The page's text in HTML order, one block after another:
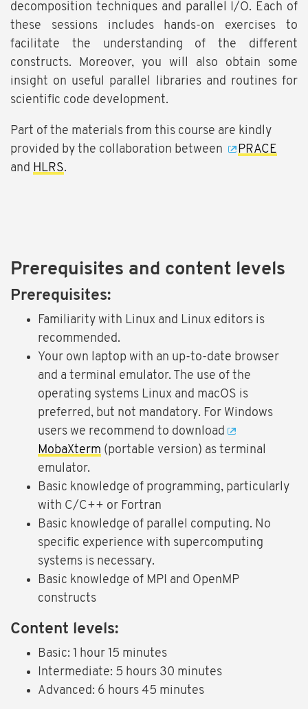
decomposition techniques and parallel I/O. Each of
these sessions includes hands-on exercises to
facilitate the understanding of the different
constructs. Moreover, you will also obtain some
insight on useful parallel libraries and routines for
scientific code development.
Part of the materials from this course are kindly
provided by the collaboration between
PRACE
and HLRS.
Prerequisites and content levels
Prerequisites:
Familiarity with Linux and Linux editors is
recommended.
Your own laptop with an up-to-date browser
and a terminal emulator. The use of the
operating systems Linux and macOS is
preferred, but not mandatory. For Windows
users we recommend to download
MobaXterm (portable version) as terminal
emulator.
Basic knowledge of programming, particularly
with C/C++ or Fortran
Basic knowledge of parallel computing. No
specific experience with supercomputing
systems is necessary.
Basic knowledge of MPI and OpenMP
constructs
Content levels:
Basic: 1 hour 15 minutes
Intermediate: 5 hours 30 minutes
Advanced: 6 hours 45 minutes